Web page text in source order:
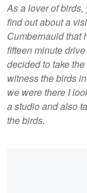
As a lover of
find out about a
Cumbernauld that
fifteen minute
decided to take
witness the birds
we were there I
a studio and also
the birds.